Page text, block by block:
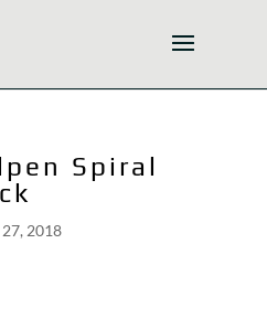
Spiral
27, 2018